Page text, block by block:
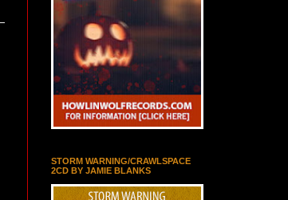
STORM WARNING/CRAWLSPACE
2CD BY JAMIE BLANKS